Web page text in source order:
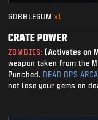
GOBBLEGUM x1
CRATE POWER
ZOMBIES: (Activates on
weapon taken from the
Punched. DEAD OPS
not lose your gems on